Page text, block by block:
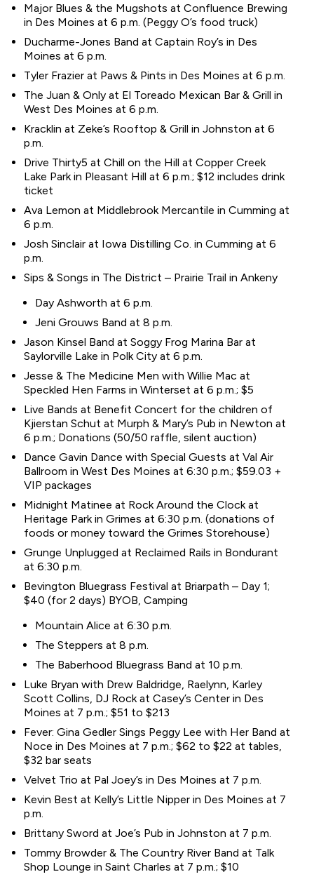
Major Blues & the Mugshots at Confluence Brewing
in Des Moines at 6 p.m. (Peggy O’s food truck)
Ducharme-Jones Band at Captain Roy’s in Des
Moines at 6 p.m.
Tyler Frazier at Paws & Pints in Des Moines at 6 p.m.
The Juan & Only at El Toreado Mexican Bar & Grill in
West Des Moines at 6 p.m.
Kracklin at Zeke’s Rooftop & Grill in Johnston at 6
p.m.
Drive Thirty5 at Chill on the Hill at Copper Creek
Lake Park in Pleasant Hill at 6 p.m.; $12 includes drink
ticket
Ava Lemon at Middlebrook Mercantile in Cumming at
6 p.m.
Josh Sinclair at Iowa Distilling Co. in Cumming at 6
p.m.
Sips & Songs in The District – Prairie Trail in Ankeny
Day Ashworth at 6 p.m.
Jeni Grouws Band at 8 p.m.
Jason Kinsel Band at Soggy Frog Marina Bar at
Saylorville Lake in Polk City at 6 p.m.
Jesse & The Medicine Men with Willie Mac at
Speckled Hen Farms in Winterset at 6 p.m.; $5
Live Bands at Benefit Concert for the children of
Kjierstan Schut at Murph & Mary’s Pub in Newton at
6 p.m.; Donations (50/50 raffle, silent auction)
Dance Gavin Dance with Special Guests at Val Air
Ballroom in West Des Moines at 6:30 p.m.; $59.03 +
VIP packages
Midnight Matinee at Rock Around the Clock at
Heritage Park in Grimes at 6:30 p.m. (donations of
foods or money toward the Grimes Storehouse)
Grunge Unplugged at Reclaimed Rails in Bondurant
at 6:30 p.m.
Bevington Bluegrass Festival at Briarpath – Day 1;
$40 (for 2 days) BYOB, Camping
Mountain Alice at 6:30 p.m.
The Steppers at 8 p.m.
The Baberhood Bluegrass Band at 10 p.m.
Luke Bryan with Drew Baldridge, Raelynn, Karley
Scott Collins, DJ Rock at Casey’s Center in Des
Moines at 7 p.m.; $51 to $213
Fever: Gina Gedler Sings Peggy Lee with Her Band at
Noce in Des Moines at 7 p.m.; $62 to $22 at tables,
$32 bar seats
Velvet Trio at Pal Joey’s in Des Moines at 7 p.m.
Kevin Best at Kelly’s Little Nipper in Des Moines at 7
p.m.
Brittany Sword at Joe’s Pub in Johnston at 7 p.m.
Tommy Browder & The Country River Band at Talk
Shop Lounge in Saint Charles at 7 p.m.; $10